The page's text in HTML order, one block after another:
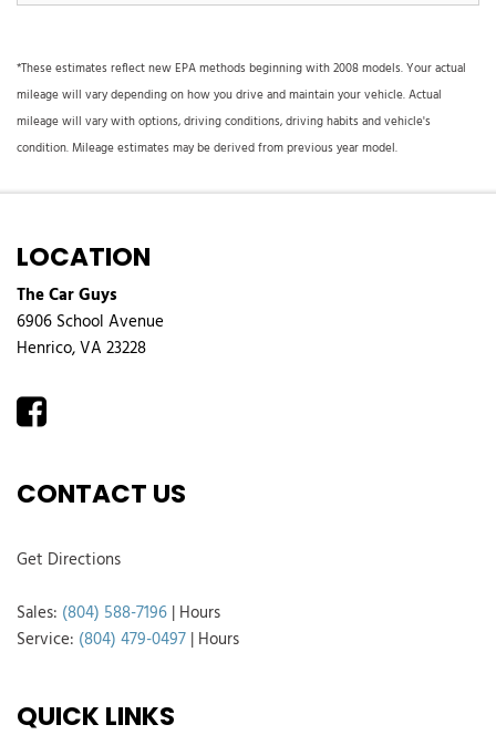
*These estimates reflect new EPA methods beginning with 2008 models. Your actual
mileage will vary depending on how you drive and maintain your vehicle. Actual
mileage will vary with options, driving conditions, driving habits and vehicle's
condition. Mileage estimates may be derived from previous year model.
LOCATION
The Car Guys
6906 School Avenue
Henrico, VA 23228
CONTACT US
Get Directions
Sales: (804) 588-7196 | Hours
Service: (804) 479-0497 | Hours
QUICK LINKS